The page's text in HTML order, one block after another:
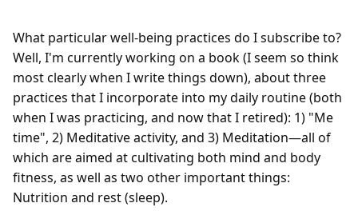
What particular well-being practices do I subscribe to?
Well, I'm currently working on a book (I seem so think
most clearly when I write things down), about three
practices that I incorporate into my daily routine (both
when I was practicing, and now that I retired): 1) "Me
time", 2) Meditative activity, and 3) Meditation—all of
which are aimed at cultivating both mind and body
fitness, as well as two other important things:
Nutrition and rest (sleep).